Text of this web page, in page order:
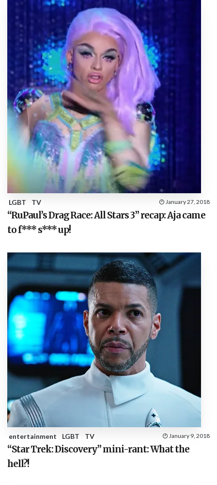
LGBT TV January 27, 2018
“RuPaul’s Drag Race: All Stars 3” recap: Aja came
to f*** s*** up!
entertainment LGBT TV January 9, 2018
“Star Trek: Discovery” mini-rant: What the
hell?!